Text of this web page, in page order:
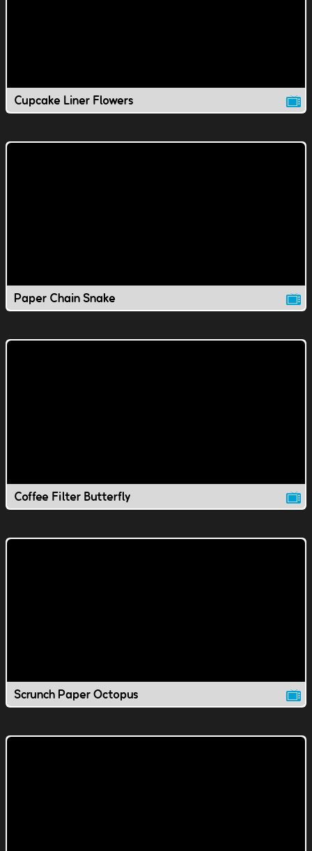
Cupcake Liner Flowers
Paper Chain Snake
Coffee Filter Butterfly
Scrunch Paper Octopus